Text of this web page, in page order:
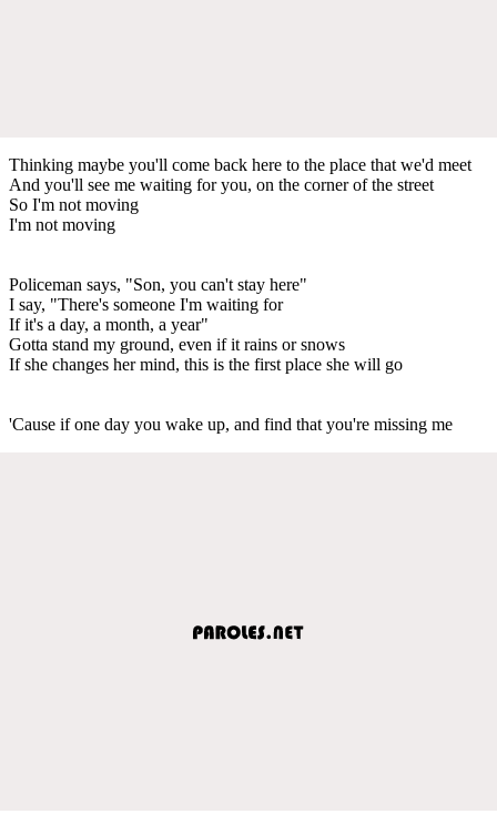
Thinking maybe you'll come back here to the place that we'd meet
And you'll see me waiting for you, on the corner of the street
So I'm not moving
I'm not moving
Policeman says, "Son, you can't stay here"
I say, "There's someone I'm waiting for
If it's a day, a month, a year"
Gotta stand my ground, even if it rains or snows
If she changes her mind, this is the first place she will go
'Cause if one day you wake up, and find that you're missing me